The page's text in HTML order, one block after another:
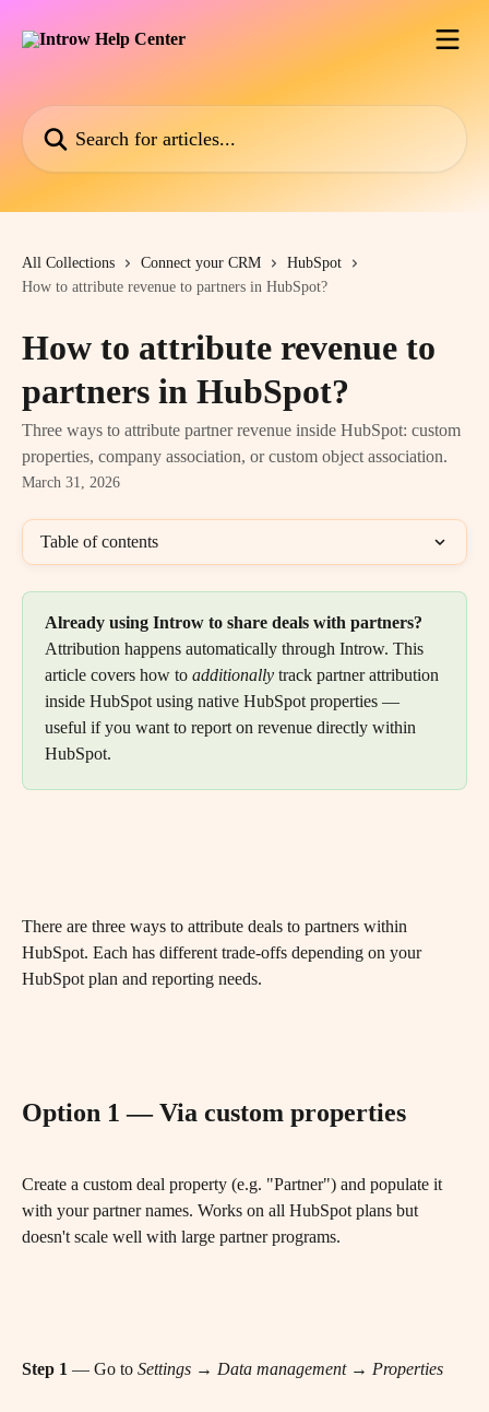
All Collections Connect your CRM
HubSpot
How to attribute revenue to partners in HubSpot?
How to attribute revenue to
partners in HubSpot?
Three ways to attribute partner revenue inside HubSpot: custom
properties, company association, or custom object association.
March 31, 2026
Table of contents
Already using Introw to share deals with partners?
Attribution happens automatically through Introw. This
article covers how to additionally track partner attribution
inside HubSpot using native HubSpot properties —
useful if you want to report on revenue directly within
HubSpot.
There are three ways to attribute deals to partners within
HubSpot. Each has different trade-offs depending on your
HubSpot plan and reporting needs.
Option 1 — Via custom properties
Create a custom deal property (e.g. "Partner") and populate it
with your partner names. Works on all HubSpot plans but
doesn't scale well with large partner programs.
Step 1 — Go to Settings → Data management → Properties